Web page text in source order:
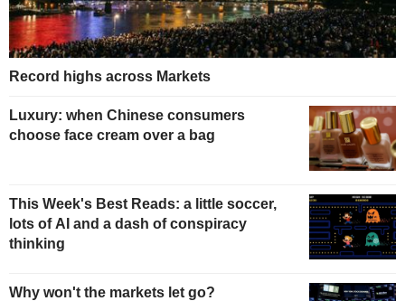
Record highs across Markets
Luxury: when Chinese consumers
choose face cream over a bag
This Week's Best Reads: a little soccer,
lots of AI and a dash of conspiracy
thinking
Why won't the markets let go?